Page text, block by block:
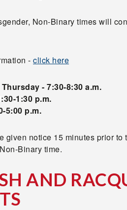
Non-Binary times will
- click here
- 7:30-8:30 a.m.
1:30 p.m.
5:00 p.m.
given notice 15 minutes prior to
Binary time.
AND